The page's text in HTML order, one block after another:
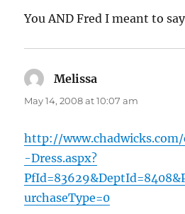
You AND Fred I meant to
Melissa
May 14, 2008 at 10:07 am
http://
-Dress.aspx?
urchaseType=0